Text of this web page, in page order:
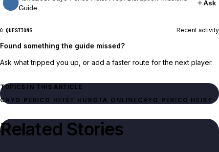
Guide…
Ask
0 QUESTIONS Recent activity
Found something the guide missed?
Ask what tripped you up, or add a faster route for the next player.
TOPICS IN THIS ARTICLE
CAYO PERICO HEIST HUB GTA ONLINE CAYO PERICO HEIST
Related Stories